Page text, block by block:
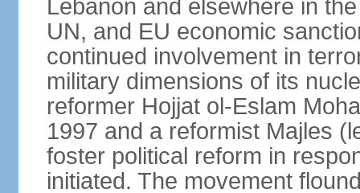
Lebanon and elsewhere in
UN, and EU economic
continued involvement in
military dimensions of its
reformer Hojjat ol-Eslam
1997 and a reformist Majles
foster political reform in
initiated. The movement